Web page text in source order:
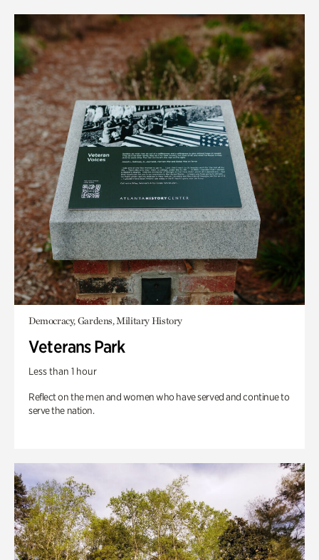
Democracy, Gardens, Military History
Veterans Park
Less than 1 hour
Reflect on the men and women who have served and continue to
serve the nation.